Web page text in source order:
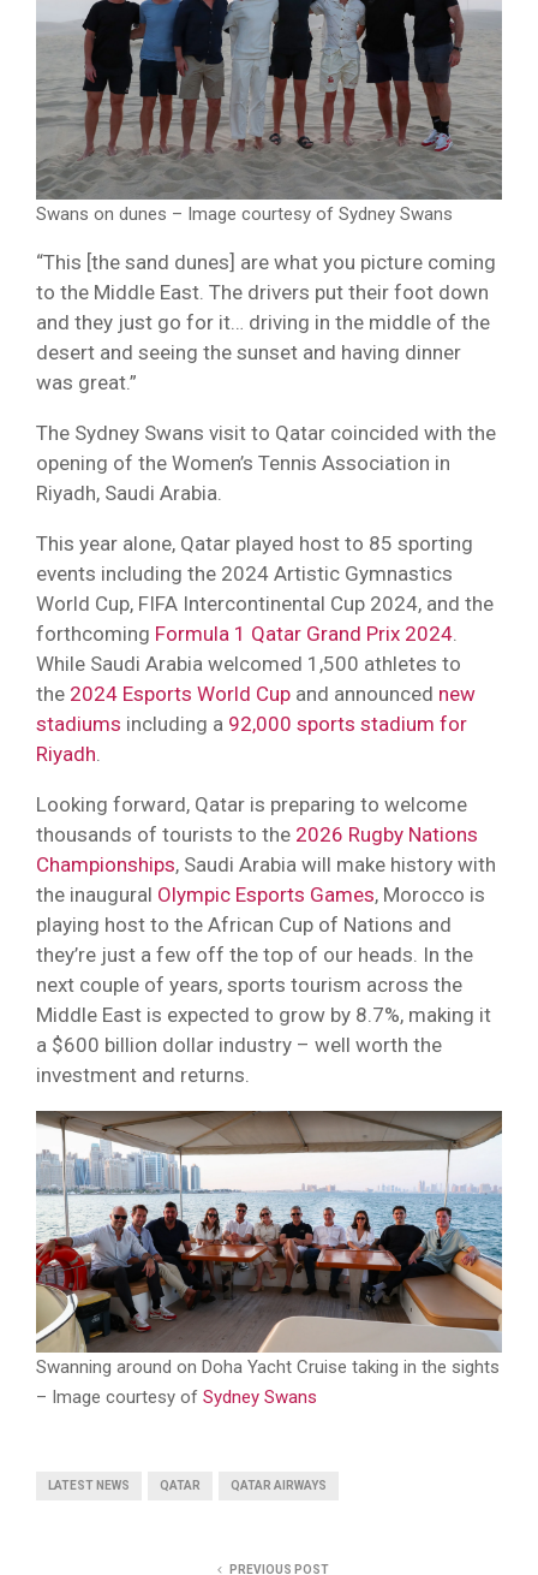
Swans on dunes – Image courtesy of Sydney Swans
“This [the sand dunes] are what you picture coming
to the Middle East. The drivers put their foot down
and they just go for it… driving in the middle of the
desert and seeing the sunset and having dinner
was great.”
The Sydney Swans visit to Qatar coincided with the
opening of the Women’s Tennis Association in
Riyadh, Saudi Arabia.
This year alone, Qatar played host to 85 sporting
events including the 2024 Artistic Gymnastics
World Cup, FIFA Intercontinental Cup 2024, and the
forthcoming Formula 1 Qatar Grand Prix 2024
While Saudi Arabia welcomed 1,500 athletes to
the 2024 Esports World Cup and announced new
stadiums including a 92,000 sports stadium for
Riyadh
Looking forward, Qatar is preparing to welcome
thousands of tourists to the 2026 Rugby Nations
Championships, Saudi Arabia will make history with
the inaugural Olympic Esports Games, Morocco is
playing host to the African Cup of Nations and
they’re just a few off the top of our heads. In the
next couple of years, sports tourism across the
Middle East is expected to grow by 8.7%, making it
a $600 billion dollar industry – well worth the
investment and returns.
Swanning around on Doha Yacht Cruise taking in the sights
– Image courtesy of Sydney Swans
LATEST NEWS QATAR QATAR AIRWAYS
PREVIOUS POST